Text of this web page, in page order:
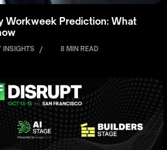
Workweek Prediction: What
INSIGHTS / 8 MIN READ